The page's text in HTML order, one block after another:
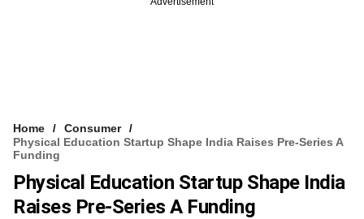
Home
Consumer
Physical Education Startup Shape India Raises Pre-Series A
Funding
Physical Education Startup Shape India
Raises Pre-Series A Funding